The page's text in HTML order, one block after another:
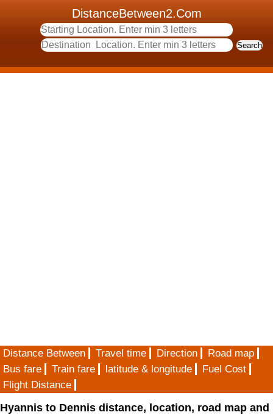
DistanceBetween2.Com
Distance Between Travel time Direction
Road map
Bus fare
Train fare latitude & longitude
Fuel Cost
Flight Distance
Hyannis to Dennis distance, location, road map and